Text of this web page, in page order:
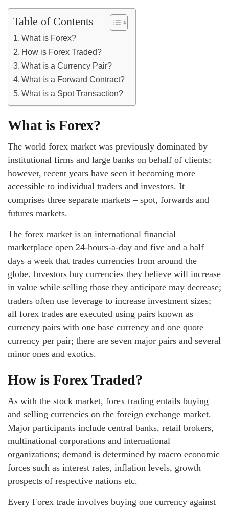
Table of Contents
What is Forex?
How is Forex Traded?
What is a Currency Pair?
What is a Forward Contract?
What is a Spot Transaction?
What is Forex?
The world forex market was previously dominated by
institutional firms and large banks on behalf of clients;
however, recent years have seen it becoming more
accessible to individual traders and investors. It
comprises three separate markets – spot, forwards and
futures markets.
The forex market is an international financial
marketplace open 24-hours-a-day and five and a half
days a week that trades currencies from around the
globe. Investors buy currencies they believe will increase
in value while selling those they anticipate may decrease;
traders often use leverage to increase investment sizes;
all forex trades are executed using pairs known as
currency pairs with one base currency and one quote
currency per pair; there are seven major pairs and several
minor ones and exotics.
How is Forex Traded?
As with the stock market, forex trading entails buying
and selling currencies on the foreign exchange market.
Major participants include central banks, retail brokers,
multinational corporations and international
organizations; demand is determined by macro economic
forces such as interest rates, inflation levels, growth
prospects of respective nations etc.
Every Forex trade involves buying one currency against